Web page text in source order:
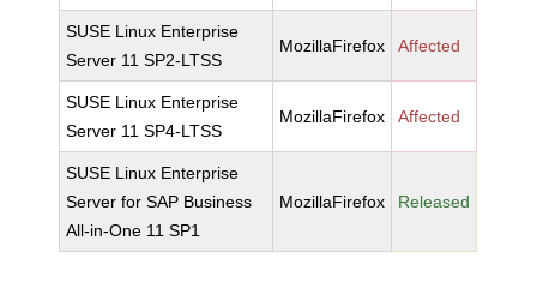
SUSE Linux Enterprise
Server 11 SP2-LTSS
MozillaFirefox Affected
SUSE Linux Enterprise
Server 11 SP4-LTSS
MozillaFirefox Affected
SUSE Linux Enterprise
Server for SAP Business
All-in-One 11 SP1
MozillaFirefox Released